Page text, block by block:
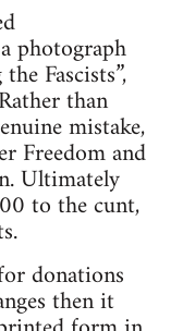
photograph
Fascists”,
than
mistake,
Freedom and
Ultimately
to the cunt,
donations
then it